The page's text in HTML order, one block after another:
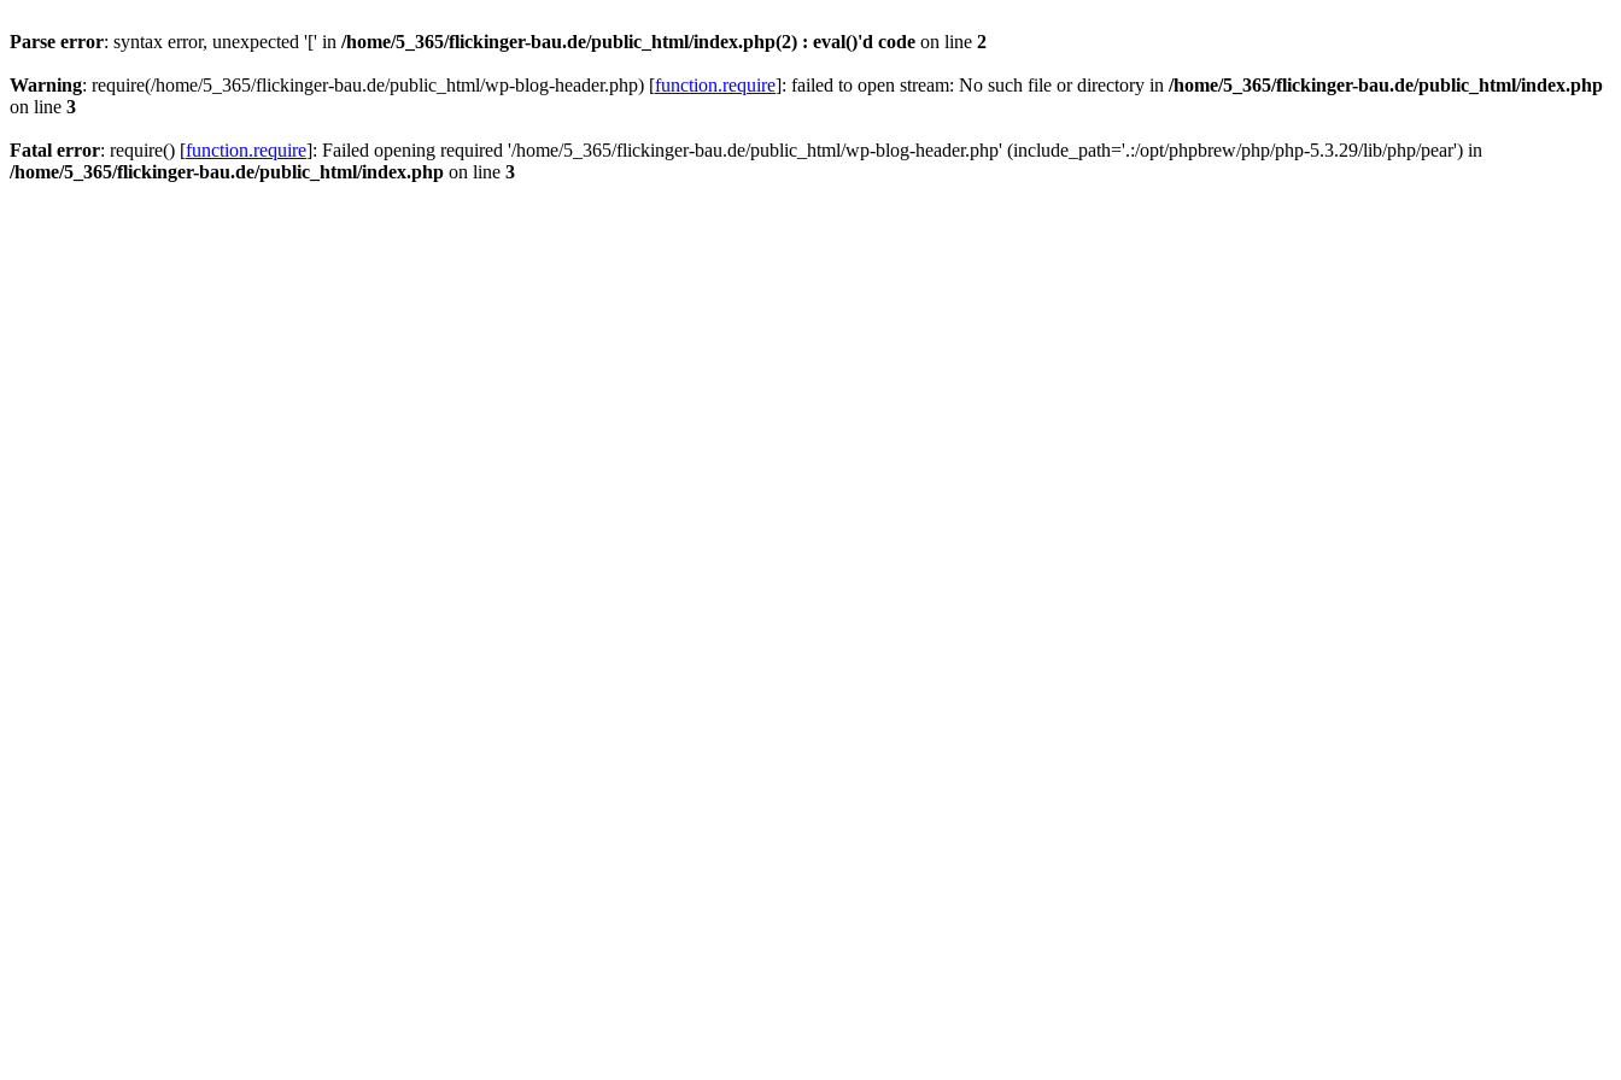
Parse error: syntax error, unexpected '[' in /home/5_365/flickinger-bau.de/public_html/index.php(2) : eval()'d code on line 2
Warning: require(/home/5_365/flickinger-bau.de/public_html/wp-blog-header.php) [function.require]: failed to open stream: No such file or directory in /home/5_365/flickinger-bau.de/public_html/index.php
on line 3
Fatal error: require() [function.require]: Failed opening required '/home/5_365/flickinger-bau.de/public_html/wp-blog-header.php' (include_path='.:/opt/phpbrew/php/php-5.3.29/lib/php/pear') in
/home/5_365/flickinger-bau.de/public_html/index.php on line 3